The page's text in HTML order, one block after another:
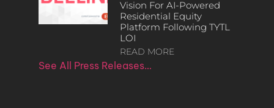
Vision For AI-Powered
Residential Equity
Platform Following TYTL
LOI
READ MORE
See All Press Releases…